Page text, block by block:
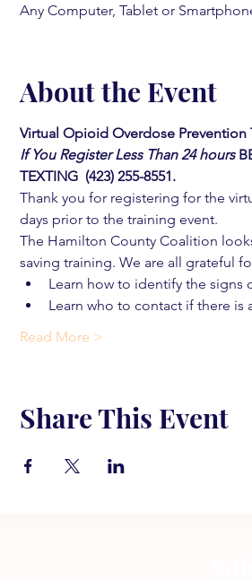
Any Computer, Tablet or
About the Event
Virtual Opioid Overdose Prevention
If You Register Less Than 24 hours
TEXTING  (423) 255-8551.
Thank you for registering for the
days prior to the training event.
The Hamilton County Coalition
saving training. We are all grateful
Learn how to identify the signs
Learn who to contact if there is
Read More >
Share This Event